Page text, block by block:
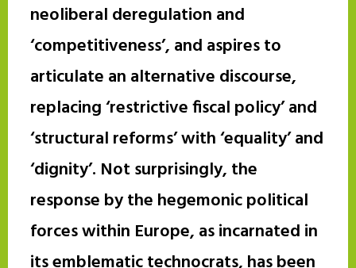
neoliberal deregulation and
‘competitiveness’, and aspires to
articulate an alternative discourse,
replacing ‘restrictive fiscal policy’ and
‘structural reforms’ with ‘equality’ and
‘dignity’. Not surprisingly, the
response by the hegemonic political
forces within Europe, as incarnated in